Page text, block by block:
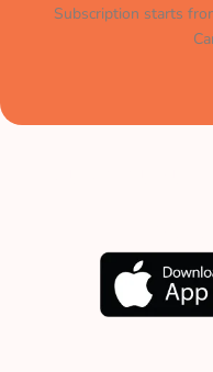
Subscription starts